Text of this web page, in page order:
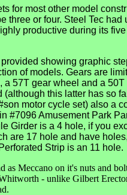
for most other model
three or four. Steel Tec had
productive during its
showing graphic
of models. Gears are
a 57T gear wheel and a 50T
(although this latter has so
motor cycle set) also a
#7096 Amusement Park
Girder is a 4 hole, if you
are 17 hole and have
Strip is an 11 hole.
as Meccano on it's nuts and
- unlike Gilbert